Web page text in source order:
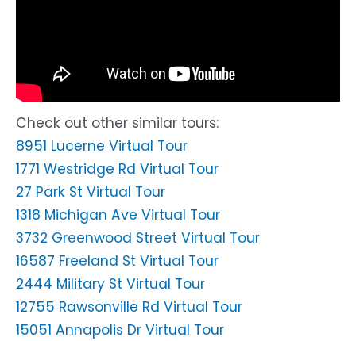
Check out other similar tours:
8951 Lucerne Virtual Tour
1771 Westridge Rd Virtual Tour
27 Park St Virtual Tour
1318 Michigan Ave Virtual Tour
3732 Greenwood Street Virtual Tour
16587 Freeland St Virtual Tour
2444 Military St Virtual Tour
12755 Rawsonville Rd Virtual Tour
15051 Annapolis Dr Virtual Tour